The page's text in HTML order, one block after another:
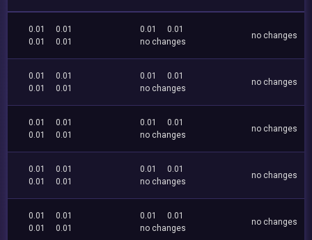
0.01
0.01
0.01
0.01
0.01
0.01
no changes
no changes
0.01
0.01
0.01
0.01
0.01
0.01
no changes
no changes
0.01
0.01
0.01
0.01
0.01
0.01
no changes
no changes
0.01
0.01
0.01
0.01
0.01
0.01
no changes
no changes
0.01
0.01
0.01
0.01
0.01
0.01
no changes
no changes